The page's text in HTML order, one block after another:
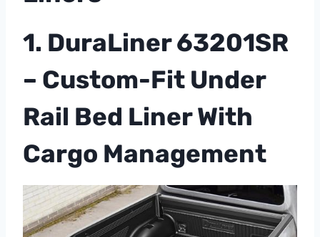
1. DuraLiner 63201SR
– Custom-Fit Under
Rail Bed Liner With
Cargo Management